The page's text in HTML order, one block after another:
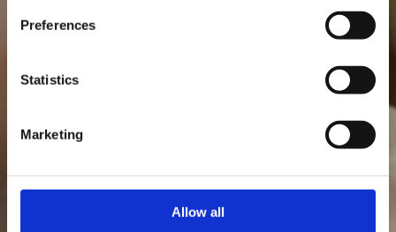
Preferences
Statistics
Marketing
Allow all